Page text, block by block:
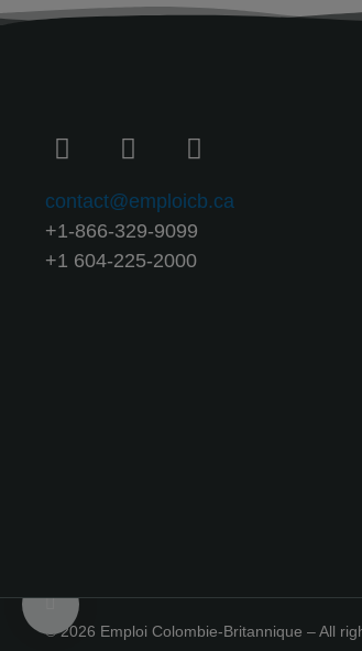
contact@emploicb.ca
+1-866-329-9099
+1 604-225-2000
© 2026 Emploi Colombie-Britannique – All